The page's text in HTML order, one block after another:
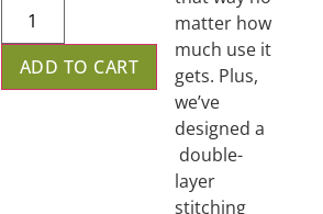
ADD TO CART
matter how
much use it
gets. Plus,
we’ve
designed a
double-
layer
stitching